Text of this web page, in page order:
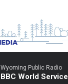
Wyoming Public Radio
BBC World Service